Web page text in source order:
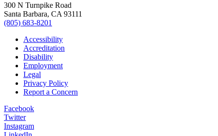
300 N Turnpike Road
Santa Barbara, CA 93111
(805) 683-8201
Accessibility
Accreditation
Disability
Employment
Legal
Privacy Policy
Report a Concern
Facebook
Twitter
Instagram